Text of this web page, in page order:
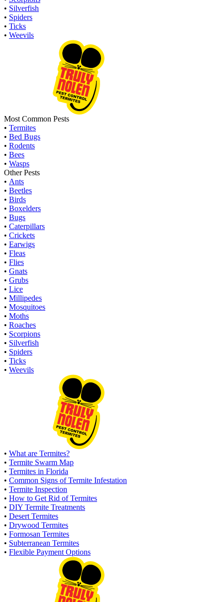
• Silverfish
• Spiders
• Ticks
• Weevils
Most Common Pests
• Termites
• Bed Bugs
• Rodents
• Bees
• Wasps
Other Pests
• Ants
• Beetles
• Birds
• Boxelders
• Bugs
• Caterpillars
• Crickets
• Earwigs
• Fleas
• Flies
• Gnats
• Grubs
• Lice
• Millipedes
• Mosquitoes
• Moths
• Roaches
• Scorpions
• Silverfish
• Spiders
• Ticks
• Weevils
• What are Termites?
• Termite Swarm Map
• Termites in Florida
• Common Signs of Termite Infestation
• Termite Inspection
• How to Get Rid of Termites
• DIY Termite Treatments
• Desert Termites
• Drywood Termites
• Formosan Termites
• Subterranean Termites
• Flexible Payment Options